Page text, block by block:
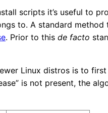
scripts it’s useful to
to. A standard
. Prior to this de facto
Linux distros is to
is not present, the